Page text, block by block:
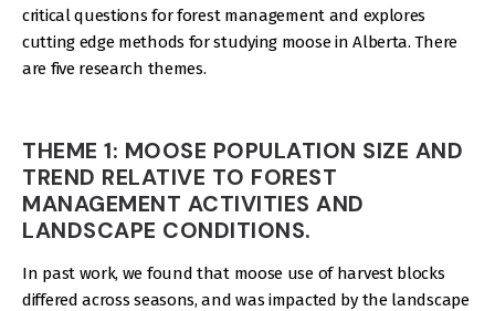
critical questions for forest management and explores
cutting edge methods for studying moose in Alberta. There
are five research themes.
THEME 1: MOOSE POPULATION SIZE AND
TREND RELATIVE TO FOREST
MANAGEMENT ACTIVITIES AND
LANDSCAPE CONDITIONS.
In past work, we found that moose use of harvest blocks
differed across seasons, and was impacted by the landscape